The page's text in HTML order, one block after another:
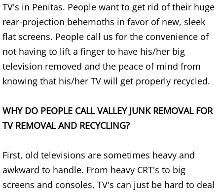
House Cleanout Donna
Mattress Removal Donna
Office Cleanout Donna
Scrap Metal Removal Donna
TV Removal Donna
Yard Waste Removal Donna
TV's in Penitas. People want to get rid of their huge
rear-projection behemoths in favor of new, sleek
flat screens. People call us for the convenience of
not having to lift a finger to have his/her big
television removed and the peace of mind from
knowing that his/her TV will get properly recycled.
WHY DO PEOPLE CALL VALLEY JUNK REMOVAL FOR
TV REMOVAL AND RECYCLING?
First, old televisions are sometimes heavy and
awkward to handle. From heavy CRT's to big
screens and consoles, TV's can just be hard to deal